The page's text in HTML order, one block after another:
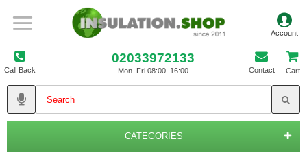
Call Back
02033972133
Mon–Fri 08:00–16:00 Contact Cart
CATEGORIES